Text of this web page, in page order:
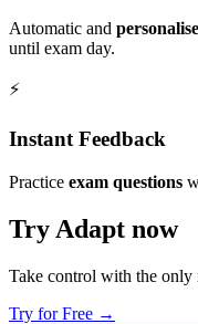
Automatic and
until exam day.
⚡️
Instant Feedback
Practice exam questions
Try Adapt now
Take control with the
Try for Free →